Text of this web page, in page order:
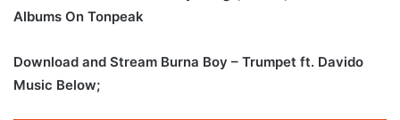
Albums On Tonpeak
Download and Stream Burna Boy – Trumpet ft. Davido
Music Below;